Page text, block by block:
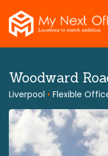
to
content
Woodward
Liverpool • Flexible